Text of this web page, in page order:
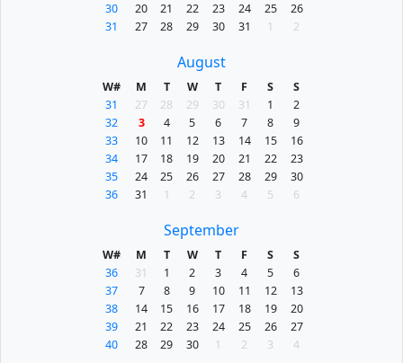
30
20 21 22 23 24 25
26
31
27 28 29 30 31 1 2
August
W# M T W T F S
S
31
27 28 29 30 31 1
2
32
3 4 5 6 7 8
9
33
10 11 12 13 14 15
16
34
17 18 19 20 21 22
23
35
24 25 26 27 28 29
30
36
31 1 2 3 4 5 6
September
W# M T W T F S
S
36
31 1 2 3 4 5
6
37
7 8 9 10 11 12
13
38
14 15 16 17 18 19
20
39
21 22 23 24 25 26
27
40
28 29 30 1 2 3 4